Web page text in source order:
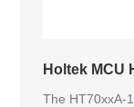
Holtek MCU
The HT70xxA-